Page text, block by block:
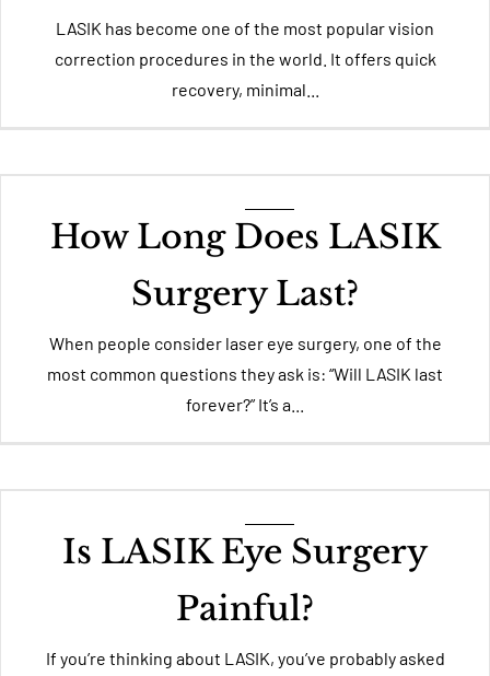
LASIK has become one of the most popular vision
correction procedures in the world. It offers quick
recovery, minimal...
How Long Does LASIK
Surgery Last?
When people consider laser eye surgery, one of the
most common questions they ask is: “Will LASIK last
forever?” It’s a...
Is LASIK Eye Surgery
Painful?
If you’re thinking about LASIK, you’ve probably asked